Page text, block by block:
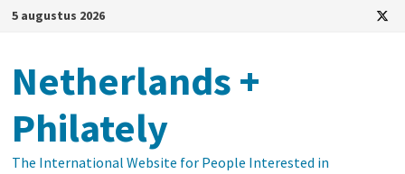
Ga
inhoud
5 augustus 2026
Netherlands +
Philately
The International Website for People Interested in